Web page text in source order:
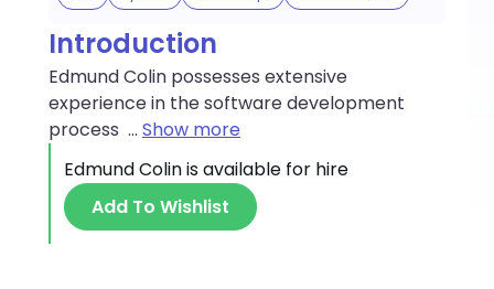
Introduction
Edmund Colin possesses extensive
experience in the software development
process ... Show more
Edmund Colinis available for hire
Add To Wishlist